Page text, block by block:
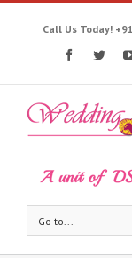
Call Us Today!
Go to...